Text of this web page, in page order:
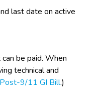
last date on active
be paid. When
technical and
Post-9/11 GI Bill.)